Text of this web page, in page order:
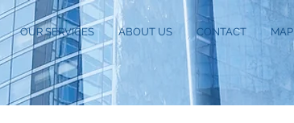
OUR SERVICES ABOUT US CONTACT MAP